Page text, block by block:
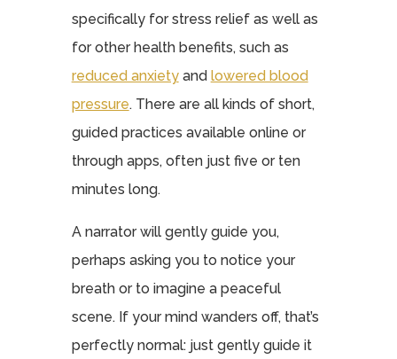
specifically for stress relief as well as
for other health benefits, such as
reduced anxietyand lowered blood
pressure. There are all kinds of short,
guided practices available online or
through apps, often just five or ten
minutes long.
A narrator will gently guide you,
perhaps asking you to notice your
breath or to imagine a peaceful
scene. If your mind wanders off, that’s
perfectly normal: just gently guide it